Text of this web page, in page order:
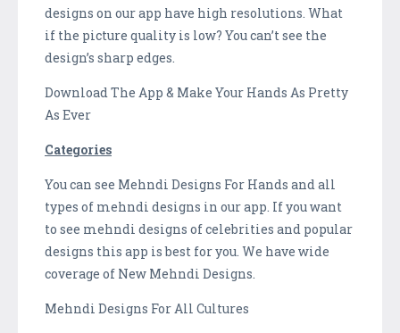
designs on our app have high resolutions. What
if the picture quality is low? You can’t see the
design’s sharp edges.
Download The App & Make Your Hands As Pretty
As Ever
Categories
You can see Mehndi Designs For Hands and all
types of mehndi designs in our app. If you want
to see mehndi designs of celebrities and popular
designs this app is best for you. We have wide
coverage of New Mehndi Designs.
Mehndi Designs For All Cultures